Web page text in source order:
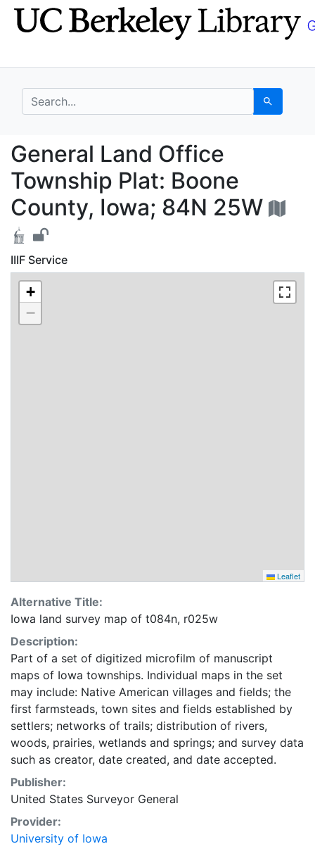
Skip
to
Skip to
main
search for Search
General Land Office
General Land Office
Township Plat: Boone
County, Iowa; 84N 25W
IIIF Service
+
−
Leaflet
Alternative Title:
Iowa land survey map of t084n, r025w
Description:
Part of a set of digitized microfilm of manuscript
maps of Iowa townships. Individual maps in the set
may include: Native American villages and fields; the
first farmsteads, town sites and fields established by
settlers; networks of trails; distribution of rivers,
woods, prairies, wetlands and springs; and survey data
such as creator, date created, and date accepted.
Publisher:
United States Surveyor General
Provider:
University of Iowa